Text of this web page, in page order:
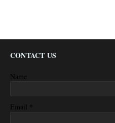
CONTACT US
Name
Email *